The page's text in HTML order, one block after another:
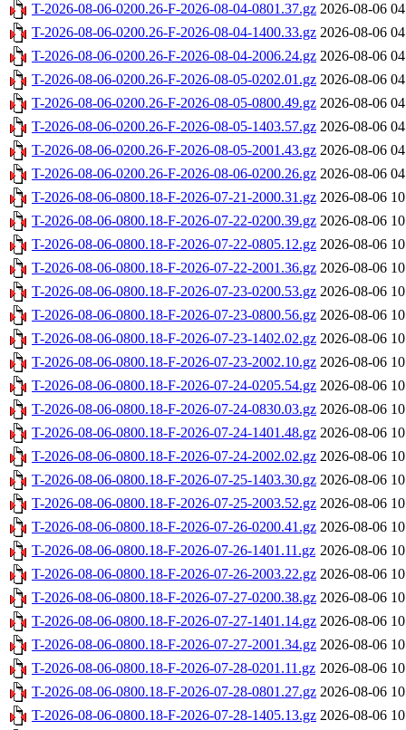
T-2026-08-06-0200.26-F-2026-08-04-0801.37.gz 2026-08-06
T-2026-08-06-0200.26-F-2026-08-04-1400.33.gz 2026-08-06
T-2026-08-06-0200.26-F-2026-08-04-2006.24.gz 2026-08-06
T-2026-08-06-0200.26-F-2026-08-05-0202.01.gz 2026-08-06
T-2026-08-06-0200.26-F-2026-08-05-0800.49.gz 2026-08-06
T-2026-08-06-0200.26-F-2026-08-05-1403.57.gz 2026-08-06
T-2026-08-06-0200.26-F-2026-08-05-2001.43.gz 2026-08-06
T-2026-08-06-0200.26-F-2026-08-06-0200.26.gz 2026-08-06
T-2026-08-06-0800.18-F-2026-07-21-2000.31.gz 2026-08-06
T-2026-08-06-0800.18-F-2026-07-22-0200.39.gz 2026-08-06
T-2026-08-06-0800.18-F-2026-07-22-0805.12.gz 2026-08-06
T-2026-08-06-0800.18-F-2026-07-22-2001.36.gz 2026-08-06
T-2026-08-06-0800.18-F-2026-07-23-0200.53.gz 2026-08-06
T-2026-08-06-0800.18-F-2026-07-23-0800.56.gz 2026-08-06
T-2026-08-06-0800.18-F-2026-07-23-1402.02.gz 2026-08-06
T-2026-08-06-0800.18-F-2026-07-23-2002.10.gz 2026-08-06
T-2026-08-06-0800.18-F-2026-07-24-0205.54.gz 2026-08-06
T-2026-08-06-0800.18-F-2026-07-24-0830.03.gz 2026-08-06
T-2026-08-06-0800.18-F-2026-07-24-1401.48.gz 2026-08-06
T-2026-08-06-0800.18-F-2026-07-24-2002.02.gz 2026-08-06
T-2026-08-06-0800.18-F-2026-07-25-1403.30.gz 2026-08-06
T-2026-08-06-0800.18-F-2026-07-25-2003.52.gz 2026-08-06
T-2026-08-06-0800.18-F-2026-07-26-0200.41.gz 2026-08-06
T-2026-08-06-0800.18-F-2026-07-26-1401.11.gz 2026-08-06
T-2026-08-06-0800.18-F-2026-07-26-2003.22.gz 2026-08-06
T-2026-08-06-0800.18-F-2026-07-27-0200.38.gz 2026-08-06
T-2026-08-06-0800.18-F-2026-07-27-1401.14.gz 2026-08-06
T-2026-08-06-0800.18-F-2026-07-27-2001.34.gz 2026-08-06
T-2026-08-06-0800.18-F-2026-07-28-0201.11.gz 2026-08-06
T-2026-08-06-0800.18-F-2026-07-28-0801.27.gz 2026-08-06
T-2026-08-06-0800.18-F-2026-07-28-1405.13.gz 2026-08-06